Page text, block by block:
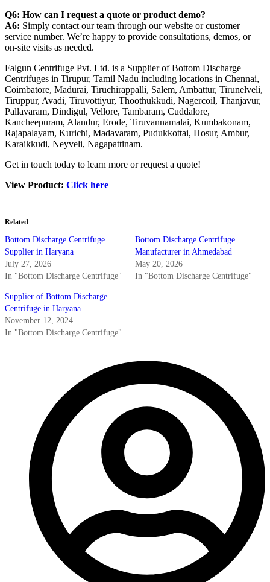
Q6: How can I request a quote or product demo?
A6: Simply contact our team through our website or customer
service number. We’re happy to provide consultations, demos, or
on-site visits as needed.
Falgun Centrifuge Pvt. Ltd. is a Supplier of Bottom Discharge
Centrifuges in Tirupur, Tamil Nadu including locations in Chennai,
Coimbatore, Madurai, Tiruchirappalli, Salem, Ambattur, Tirunelveli,
Tiruppur, Avadi, Tiruvottiyur, Thoothukkudi, Nagercoil, Thanjavur,
Pallavaram, Dindigul, Vellore, Tambaram, Cuddalore,
Kancheepuram, Alandur, Erode, Tiruvannamalai, Kumbakonam,
Rajapalayam, Kurichi, Madavaram, Pudukkottai, Hosur, Ambur,
Karaikkudi, Neyveli, Nagapattinam.
Get in touch today to learn more or request a quote!
View Product: Click here
Related
Bottom Discharge Centrifuge
Supplier in Haryana
July 27, 2026
In "Bottom Discharge Centrifuge"
Bottom Discharge Centrifuge
Manufacturer in Ahmedabad
May 20, 2026
In "Bottom Discharge Centrifuge"
Supplier of Bottom Discharge
Centrifuge in Haryana
November 12, 2024
In "Bottom Discharge Centrifuge"